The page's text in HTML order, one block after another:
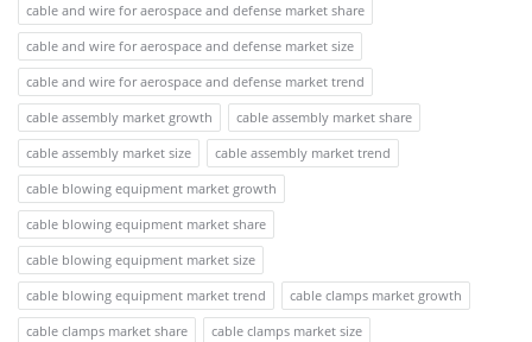
cable and wire for aerospace and defense market share
cable and wire for aerospace and defense market size
cable and wire for aerospace and defense market trend
cable assembly market growth
cable assembly market share
cable assembly market size
cable assembly market trend
cable blowing equipment market growth
cable blowing equipment market share
cable blowing equipment market size
cable blowing equipment market trend
cable clamps market growth
cable clamps market share
cable clamps market size